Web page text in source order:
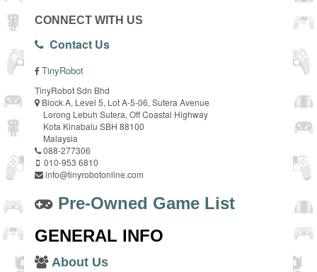
CONNECT WITH US
Contact Us
TinyRobot
TinyRobot Sdn Bhd
Block A, Level 5, Lot A-5-06, Sutera Avenue
Lorong Lebuh Sutera, Off Coastal Highway
Kota Kinabalu SBH 88100
Malaysia
088-277306
010-953 6810
info@tinyrobotonline.com
Pre-Owned Game List
GENERAL INFO
About Us